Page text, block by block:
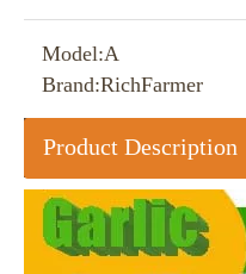
Model:A
Brand:RichFarmer
Product Description